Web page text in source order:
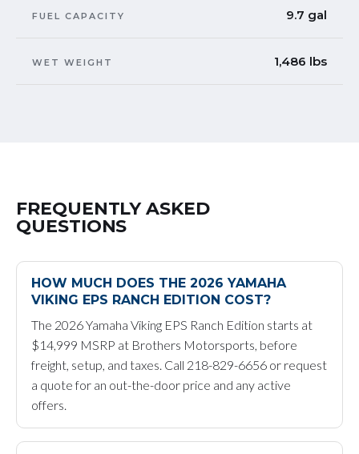
FUEL CAPACITY 9.7 gal
WET WEIGHT 1,486 lbs
FREQUENTLY ASKED
QUESTIONS
HOW MUCH DOES THE 2026 YAMAHA
VIKING EPS RANCH EDITION COST?
The 2026 Yamaha Viking EPS Ranch Edition starts at
$14,999 MSRP at Brothers Motorsports, before
freight, setup, and taxes. Call 218-829-6656 or request
a quote for an out-the-door price and any active
offers.